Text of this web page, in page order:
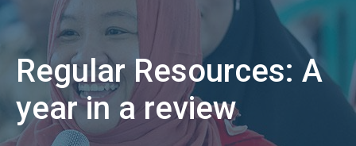
Regular Resources: A
year in a review